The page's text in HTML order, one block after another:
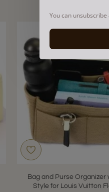
You can
Bag and Purse Organizer
Style for Louis Vuitton